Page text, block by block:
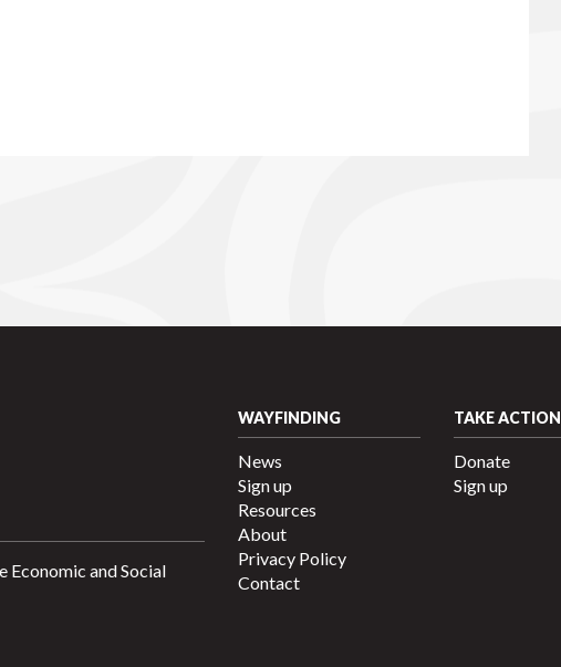
Economic and Social
WAYFINDING
News
Sign up
Resources
About
Privacy Policy
Contact
TAKE ACTION
Donate
Sign up